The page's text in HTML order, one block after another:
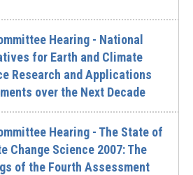
Hearing - National
for Earth and Climate
Research and Applications
over the Next Decade
Hearing - The State of
Change Science 2007: The
of the Fourth Assessment